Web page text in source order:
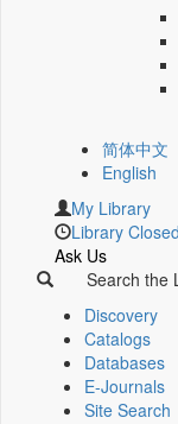
简体中文
English
My Library
Library
Ask Us
Search the
Discovery
Catalogs
Databases
E-Journals
Site Search